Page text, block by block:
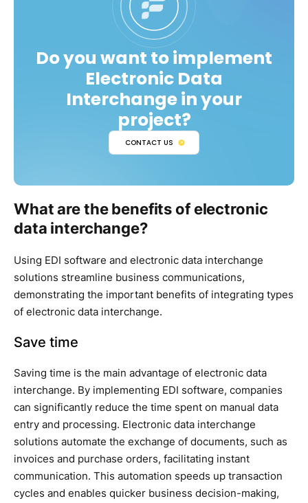
Do you want to implement
Electronic Data
Interchange in your
project?
CONTACT US
What are the benefits of electronic
data interchange?
Using EDI software and electronic data interchange
solutions streamline business communications,
demonstrating the important benefits of integrating types
of electronic data interchange.
Save time
Saving time is the main advantage of electronic data
interchange. By implementing EDI software, companies
can significantly reduce the time spent on manual data
entry and processing. Electronic data interchange
solutions automate the exchange of documents, such as
invoices and purchase orders, facilitating instant
communication. This automation speeds up transaction
cycles and enables quicker business decision-making,